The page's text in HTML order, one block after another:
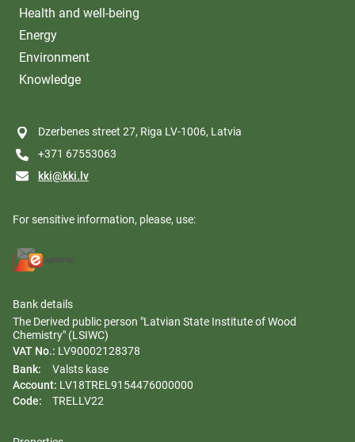
Health and well-being
Energy
Environment
Knowledge
Dzerbenes street 27, Riga LV-1006, Latvia
+371 67553063
kki@kki.lv
For sensitive information, please, use:
Bank details
The Derived public person "Latvian State Institute of Wood
Chemistry" (LSIWC)
VAT No.: LV90002128378
Bank:
Valsts kase
Account: LV18TREL9154476000000
Code:
TRELLV22